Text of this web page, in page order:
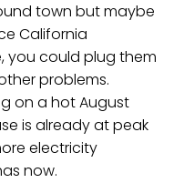
town but maybe
California
you could plug them
problems.
on a hot August
is already at peak
electricity
now.